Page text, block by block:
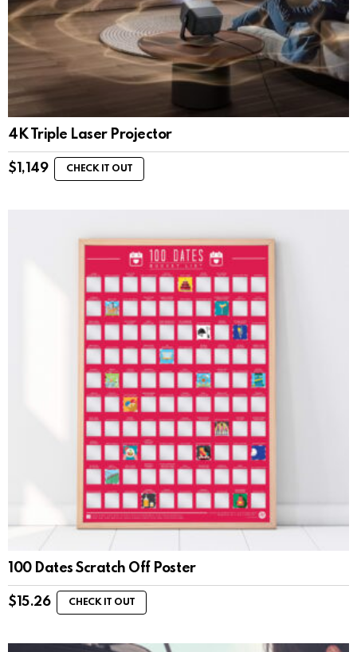
4K Triple Laser Projector
$ 1,149 CHECK IT OUT
100 Dates Scratch Off Poster
$ 15.26 CHECK IT OUT